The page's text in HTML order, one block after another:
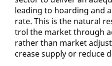
lead­ing to hoard­ing and
rate. This is the nat­ur­al
trol the mar­ket through
rather than mar­ket
crease sup­ply or re­duce